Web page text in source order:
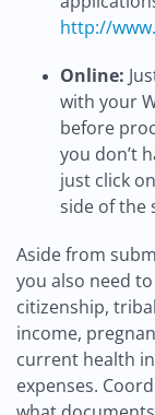
http://
Online:
with your
before
you don’t
just click
side of the
Aside from
you also need
citizenship,
income,
current health
expenses.